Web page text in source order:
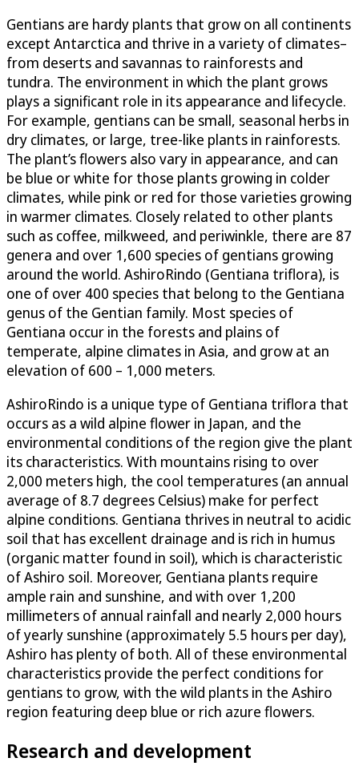
Gentians are hardy plants that grow on all continents
except Antarctica and thrive in a variety of climates–
from deserts and savannas to rainforests and
tundra. The environment in which the plant grows
plays a significant role in its appearance and lifecycle.
For example, gentians can be small, seasonal herbs in
dry climates, or large, tree-like plants in rainforests.
The plant’s flowers also vary in appearance, and can
be blue or white for those plants growing in colder
climates, while pink or red for those varieties growing
in warmer climates. Closely related to other plants
such as coffee, milkweed, and periwinkle, there are 87
genera and over 1,600 species of gentians growing
around the world. AshiroRindo (Gentiana triflora), is
one of over 400 species that belong to the Gentiana
genus of the Gentian family. Most species of
Gentiana occur in the forests and plains of
temperate, alpine climates in Asia, and grow at an
elevation of 600 – 1,000 meters.
AshiroRindo is a unique type of Gentiana triflora that
occurs as a wild alpine flower in Japan, and the
environmental conditions of the region give the plant
its characteristics. With mountains rising to over
2,000 meters high, the cool temperatures (an annual
average of 8.7 degrees Celsius) make for perfect
alpine conditions. Gentiana thrives in neutral to acidic
soil that has excellent drainage and is rich in humus
(organic matter found in soil), which is characteristic
of Ashiro soil. Moreover, Gentiana plants require
ample rain and sunshine, and with over 1,200
millimeters of annual rainfall and nearly 2,000 hours
of yearly sunshine (approximately 5.5 hours per day),
Ashiro has plenty of both. All of these environmental
characteristics provide the perfect conditions for
gentians to grow, with the wild plants in the Ashiro
region featuring deep blue or rich azure flowers.
Research and development